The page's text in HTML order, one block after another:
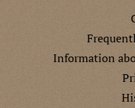
Information